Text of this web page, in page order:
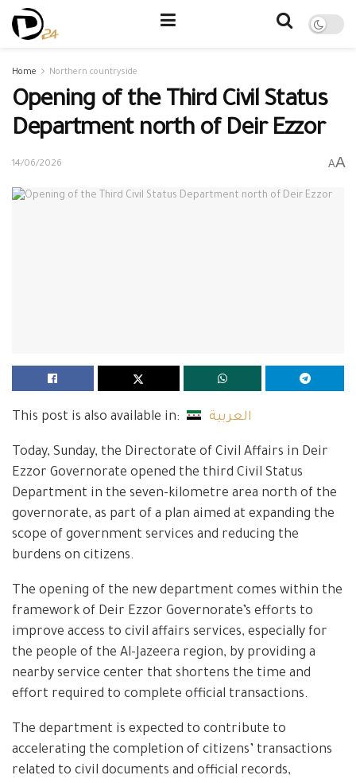
Home Northern countryside
Opening of the Third Civil Status
Department north of Deir Ezzor
14/06/2026 AA
This post is also available in: العربية
Today, Sunday, the Directorate of Civil Affairs in Deir
Ezzor Governorate opened the third Civil Status
Department in the seven-kilometre area north of the
governorate, as part of a plan aimed at expanding the
scope of government services and reducing the
burdens on citizens.
The opening of the new department comes within the
framework of Deir Ezzor Governorate’s efforts to
improve access to civil affairs services, especially for
the people of the Al-Jazeera region, by providing a
nearby service center that shortens the time and
effort required to complete official transactions.
The department is expected to contribute to
accelerating the completion of citizens’ transactions
related to civil documents and official records,